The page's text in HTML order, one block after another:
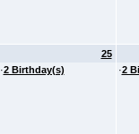
25
·2 Birthday(s) ·2